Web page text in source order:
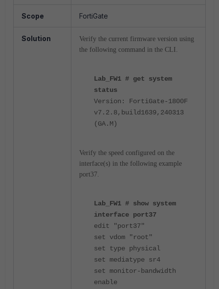
Scope FortiGate
Solution
Verify the current firmware version using
the following command in the CLI.
Lab_FW1 # get system
status
Version: FortiGate-1800F
v7.2.8,build1639,240313
(GA.M)
Verify the speed configured on the
interface(s) in the following example
port37.
Lab_FW1 # show system
interface port37
edit "port37"
set vdom "root"
set type physical
set mediatype sr4
set monitor-bandwidth
enable